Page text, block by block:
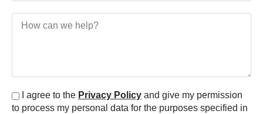
I agree to the Privacy Policy and give my permission
to process my personal data for the purposes specified in